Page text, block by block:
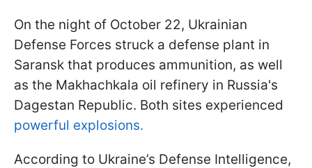
On the night of October 22, Ukrainian
Defense Forces struck a defense plant in
Saransk that produces ammunition, as well
as the Makhachkala oil refinery in Russia's
Dagestan Republic. Both sites experienced
powerful explosions.
According to Ukraine’s Defense Intelligence,